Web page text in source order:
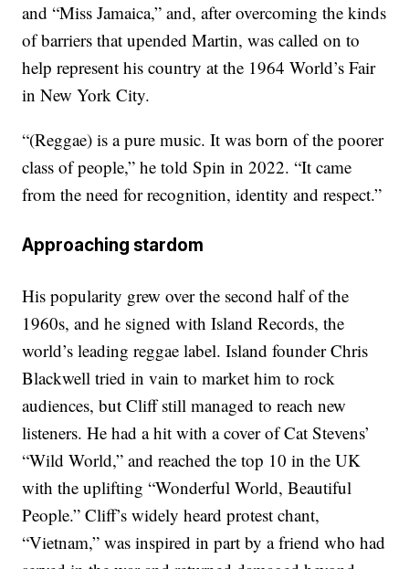
and “Miss Jamaica,” and, after overcoming the kinds
of barriers that upended Martin, was called on to
help represent his country at the 1964 World’s Fair
in New York City.
“(Reggae) is a pure music. It was born of the poorer
class of people,” he told Spin in 2022. “It came
from the need for recognition, identity and respect.”
Approaching stardom
His popularity grew over the second half of the
1960s, and he signed with Island Records, the
world’s leading reggae label. Island founder Chris
Blackwell tried in vain to market him to rock
audiences, but Cliff still managed to reach new
listeners. He had a hit with a cover of Cat Stevens’
“Wild World,” and reached the top 10 in the UK
with the uplifting “Wonderful World, Beautiful
People.” Cliff’s widely heard protest chant,
“Vietnam,” was inspired in part by a friend who had